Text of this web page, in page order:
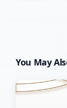
You May